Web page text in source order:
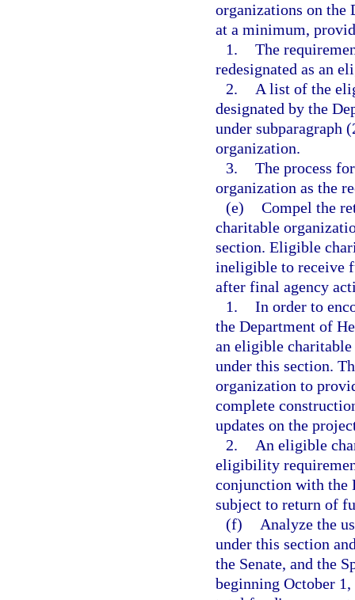
organizations on the
at a minimum,
1. The
redesignated as an
2.
A list of the
designated by the
under subparagraph
organization.
3. The process
organization as the
(e) Compel the
charitable
section. Eligible
ineligible to receive
after final agency
1. In order to
the Department of
an eligible
under this section.
organization to
complete
updates on the
2.
An eligible
eligibility
conjunction with the
subject to return of
(f)
Analyze the
under this section
the Senate, and the
beginning October